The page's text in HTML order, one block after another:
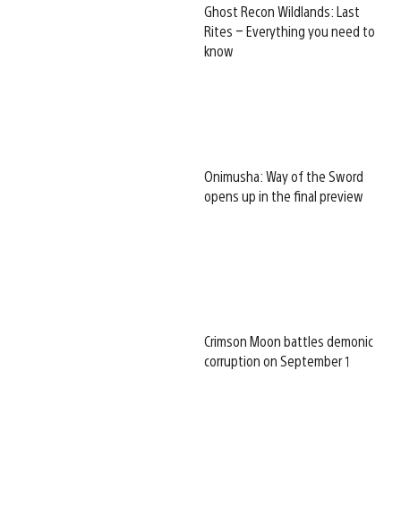
Ghost Recon Wildlands: Last
Rites – Everything you need to
know
Onimusha: Way of the Sword
opens up in the final preview
Crimson Moon battles demonic
corruption on September 1